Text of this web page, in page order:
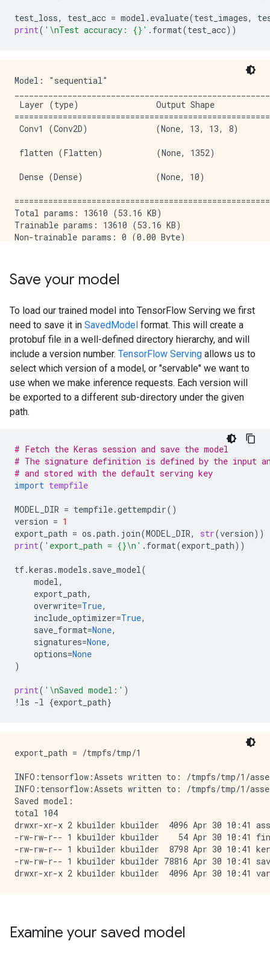
test_loss, test_acc = model . evaluate(test_images,
print( ' \nTest accuracy: {} ' . format(test_acc))
Model: "sequential"
Layer (type)                Output Shape
Conv1 (Conv2D)              (None, 13, 13,
flatten (Flatten)           (None, 1352)
Dense (Dense)               (None, 10)
Total params: 13610 (53.16 KB)
Trainable params: 13610 (53.16 KB)
Non-trainable params: 0 (0.00 Byte)
WARNING: All log messages before
I0000 00:00:1714473676.987867  178558
Epoch 2/5
1875/1875 [==============================] -
Epoch 3/5
1875/1875 [==============================] -
Epoch 4/5
1875/1875 [==============================] -
Epoch 5/5
1875/1875 [==============================] -
313/313 [==============================] - 1s
Save your model
To load our trained model into TensorFlow Serving we first
need to save it in SavedModel format. This will create a
protobuf file in a well-defined directory hierarchy, and will
include a version number. TensorFlow Serving allows us to
select which version of a model, or "servable" we want to
use when we make inference requests. Each version will
be exported to a different sub-directory under the given
path.
# Fetch the Keras session and save the model
# The signature definition is defined by the input
# and stored with the default serving key
import tempfile
MODEL_DIR = tempfile.gettempdir()
version = 1
export_path = os .path . join(MODEL_DIR, str(version))
print( 'export_path = {}\n ' . format(export_path))
tf.keras .models . save_model(
model,
export_path,
overwrite=True,
include_optimizer=True,
save_format=None,
signatures=None,
options=None
)
print( ' \nSaved model:' )
! ls -l {export_path}
export_path = /tmpfs/tmp/1
INFO:tensorflow:Assets written to: /tmpfs/tmp/1/
INFO:tensorflow:Assets written to: /tmpfs/tmp/1/
Saved model:
total 104
drwxr-xr-x 2 kbuilder kbuilder  4096 Apr 30 10:41
-rw-rw-r-- 1 kbuilder kbuilder    54 Apr 30 10:41
-rw-rw-r-- 1 kbuilder kbuilder  8798 Apr 30 10:41
-rw-rw-r-- 1 kbuilder kbuilder 78816 Apr 30 10:41
Examine your saved model